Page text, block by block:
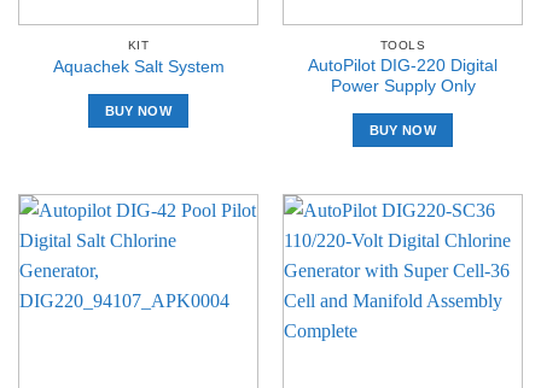
KIT
Aquachek Salt System
BUY NOW
TOOLS
AutoPilot DIG-220 Digital
Power Supply Only
BUY NOW